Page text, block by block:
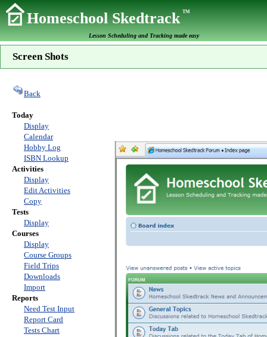
Homeschool SkedtrackTM
Lesson Scheduling and Tracking made easy
Screen Shots
Back
Today
Display
Calendar
Hobby Log
ISBN Lookup
Activities
Display
Edit Activities
Copy
Tests
Display
Courses
Display
Course Groups
Field Trips
Downloads
Import
Reports
Need Test Input
Report Card
Tests Chart